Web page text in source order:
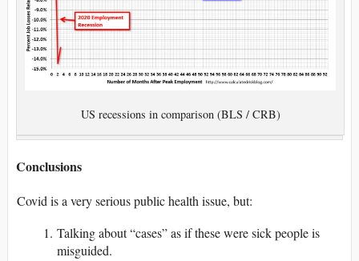
US recessions in comparison (BLS / CRB)
Conclusions
Covid is a very serious public health issue, but:
Talking about “cases” as if these were sick people is
misguided.